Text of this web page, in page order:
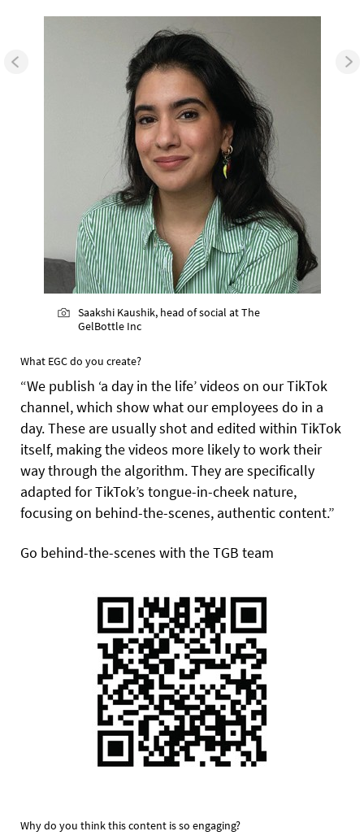
Saakshi Kaushik, head of social at The
GelBottle Inc
What EGC do you create?
“We publish ‘a day in the life’ videos on our TikTok
channel, which show what our employees do in a
day. These are usually shot and edited within TikTok
itself, making the videos more likely to work their
way through the algorithm. They are specifically
adapted for TikTok’s tongue-in-cheek nature,
focusing on behind-the-scenes, authentic content.”
Go behind-the-scenes with the TGB team
Why do you think this content is so engaging?